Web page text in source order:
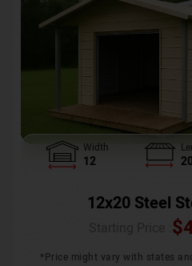
Width
12 20
12x20 Steel
$
*Price might vary with states